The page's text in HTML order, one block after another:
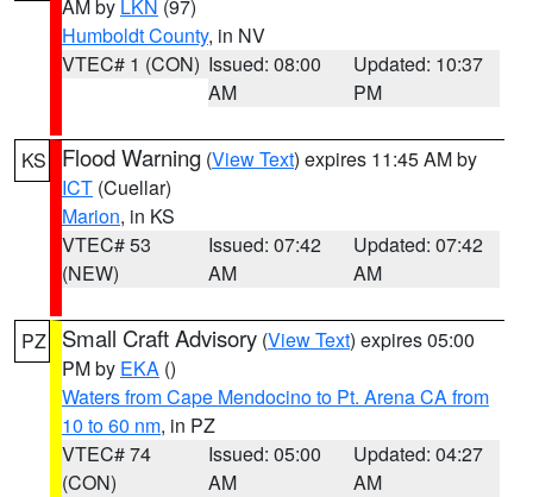
AM by LKN (97)
Humboldt County, in NV
VTEC# 1 (CON) Issued: 08:00
AM
Updated: 10:37
PM
KS Flood Warning (View Text) expires 11:45 AM by
ICT (Cuellar)
Marion, in KS
VTEC# 53
(NEW)
Issued: 07:42
AM
Updated: 07:42
AM
PZ Small Craft Advisory (View Text) expires 05:00
PM by EKA ()
Waters from Cape Mendocino to Pt. Arena CA from
10 to 60 nm, in PZ
VTEC# 74
(CON)
Issued: 05:00
AM
Updated: 04:27
AM